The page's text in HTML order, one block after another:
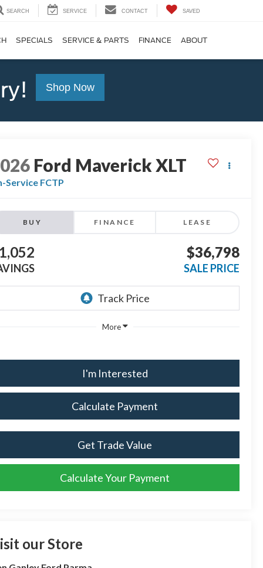
SEARCH SERVICE CONTACT SAVED
SPECIALS SERVICE & PARTS FINANCE ABOUT
Shop Now
Ford MaverickXLT
Service FCTP
BUY FINANCE LEASE
$36,798
SALE PRICE
More
I'm Interested
Calculate Payment
Get Trade Value
Calculate Your Payment
our Store